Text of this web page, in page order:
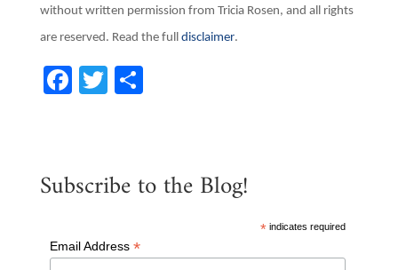
without written permission from Tricia Rosen, and all rights
are reserved. Read the full disclaimer.
F
b
o
T
r
S
Subscribe to the Blog!
* indicates required
Email Address *